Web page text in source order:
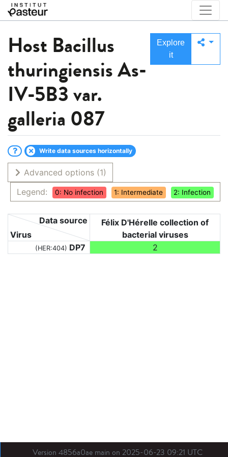
Host Bacillus
thuringiensis As-
IV-5B3 var.
galleria 087
Explore
it
Write data sources horizontally
Advanced options (1)
Legend:
0: No infection 1: Intermediate 2: Infection
Virus
Data source
Félix D'Hérelle collection of
bacterial viruses
(HER:404) DP7 2
Version 4856a0ae main on 2025-06-23 09:21 UTC